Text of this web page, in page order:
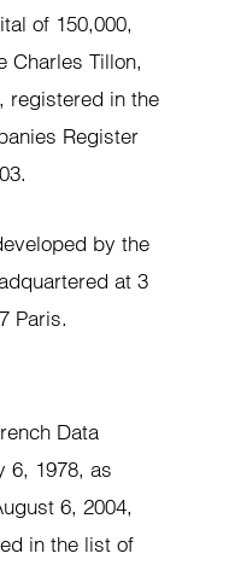
of 150,000,
Charles Tillon,
registered in the
Register
by the
at 3
Paris.
Data
6, 1978, as
6, 2004,
in the list of